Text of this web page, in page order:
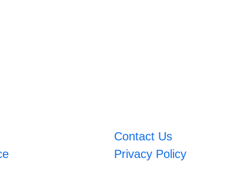
Contact Us
Privacy Policy